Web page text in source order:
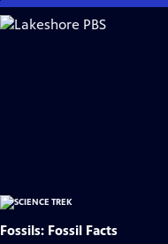
Skip
to
Fossils: Fossil Facts